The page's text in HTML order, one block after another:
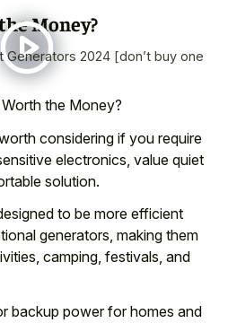
Money?
Generators 2024 [don’t buy one
the Money?
considering if you require
electronics, value quiet
solution.
to be more efficient
generators, making them
camping, festivals, and
backup power for homes and